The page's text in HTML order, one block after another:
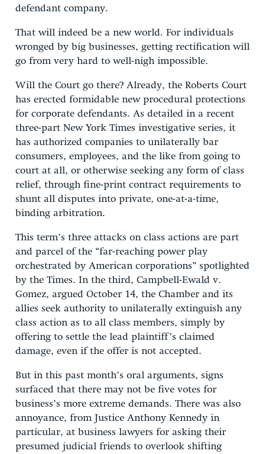
defendant company.
That will indeed be a new world. For individuals
wronged by big businesses, getting rectification will
go from very hard to well-nigh impossible.
Will the Court go there? Already, the Roberts Court
has erected formidable new procedural protections
for corporate defendants. As detailed in a recent
three-part New York Times investigative series, it
has authorized companies to unilaterally bar
consumers, employees, and the like from going to
court at all, or otherwise seeking any form of class
relief, through fine-print contract requirements to
shunt all disputes into private, one-at-a-time,
binding arbitration.
This term’s three attacks on class actions are part
and parcel of the “far-reaching power play
orchestrated by American corporations” spotlighted
by the Times. In the third, Campbell-Ewald v.
Gomez, argued October 14, the Chamber and its
allies seek authority to unilaterally extinguish any
class action as to all class members, simply by
offering to settle the lead plaintiff’s claimed
damage, even if the offer is not accepted.
But in this past month’s oral arguments, signs
surfaced that there may not be five votes for
business’s more extreme demands. There was also
annoyance, from Justice Anthony Kennedy in
particular, at business lawyers for asking their
presumed judicial friends to overlook shifting